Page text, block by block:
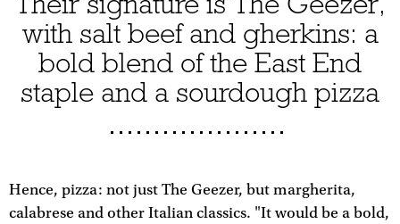
with salt beef and gherkins: a
bold blend of the East End
staple and a sourdough pizza
Hence, pizza: not just The Geezer, but margherita,
calabrese and other Italian classics. "It would be a bold,